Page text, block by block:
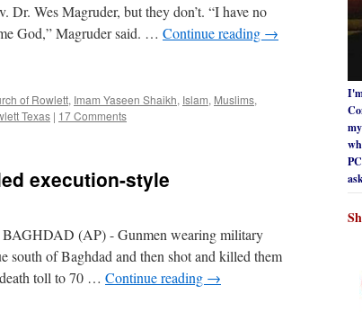
Dr. Wes Magruder, but they don’t. “I have no
God,” Magruder said. … Continue reading →
of Rowlett, Imam Yaseen Shaikh, Islam, Muslims,
Texas | 17 Comments
execution-style
(AP) - Gunmen wearing military
south of Baghdad and then shot and killed them
toll to 70 … Continue reading →